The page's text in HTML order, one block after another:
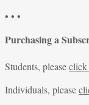
• • •
Purchasing a
Students, pleaseclick
Individuals, please